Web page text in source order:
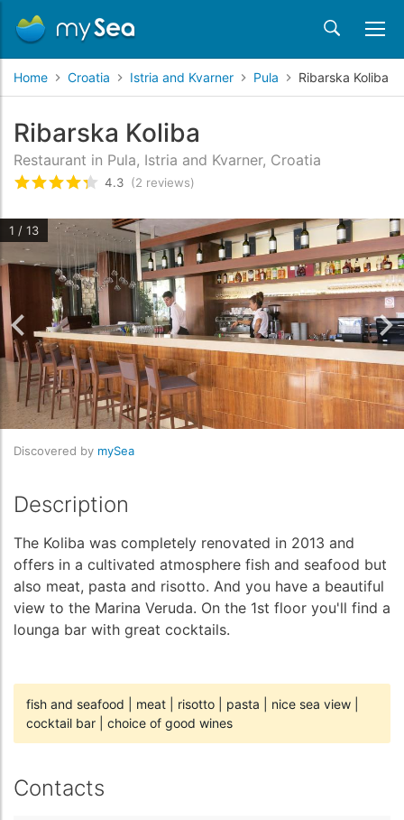
Home Croatia Istria and Kvarner Pula Ribarska Koliba
Ribarska Koliba
Restaurant in Pula, Istria and Kvarner, Croatia
Rated4.3/5 based on2
4.3 (2 reviews)
1 / 13
Discovered by mySea
Description
The Koliba was completely renovated in 2013 and
offers in a cultivated atmosphere fish and seafood but
also meat, pasta and risotto. And you have a beautiful
view to the Marina Veruda. On the 1st floor you'll find a
lounga bar with great cocktails.
fish and seafood meat risotto pasta nice sea view
cocktail bar
choice of good wines
Contacts